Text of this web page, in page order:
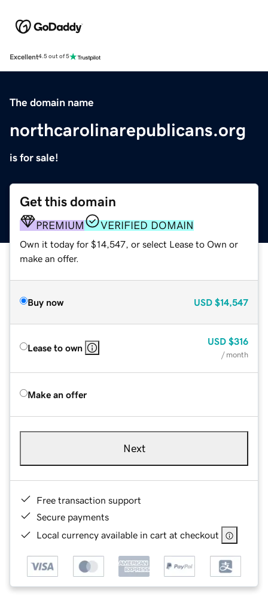
Excellent4.5 out of 5
The domain name
northcarolinarepublicans.org
is for sale!
Get this domain
PREMIUM VERIFIED DOMAIN
Own it today for $14,547, or select Lease to Own or
make an offer.
Buy now USD $14,547
Lease to own
USD $316
/ month
Make an offer
Next
Free transaction support
Secure payments
Local currency available in cart at checkout